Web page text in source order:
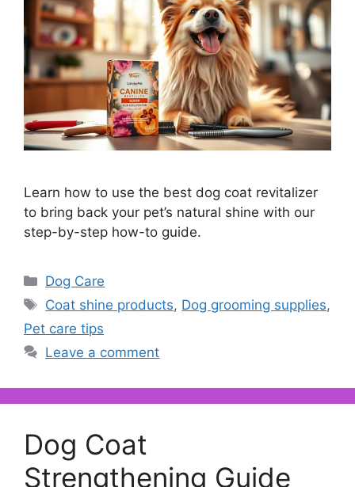
Learn how to use the best dog coat revitalizer
to bring back your pet’s natural shine with our
step-by-step how-to guide.
Categories
Dog Care
Tags
Coat shine products, Dog grooming supplies,
Pet care tips
Leave a comment
Dog Coat
Strengthening Guide